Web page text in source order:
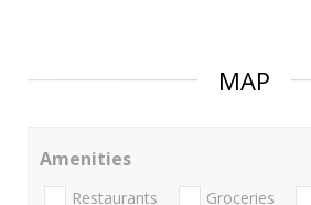
MAP
Amenities
Restaurants Groceries